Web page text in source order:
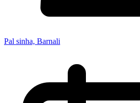
Pal sinha, Barnali